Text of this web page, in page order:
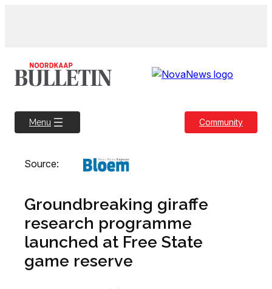
Menu Community
Source:
Groundbreaking giraffe
research programme
launched at Free State
game reserve